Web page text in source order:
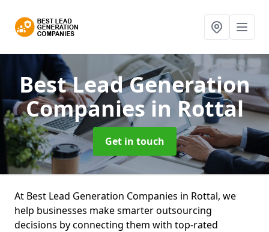
Best Lead Generation
Companiesin Rottal
Get in touch
At Best Lead Generation Companies in Rottal, we
help businesses make smarter outsourcing
decisions by connecting them with top-rated